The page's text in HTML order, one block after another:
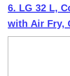
6. LG 32 L,
with Air Fry,
Fi Enabled